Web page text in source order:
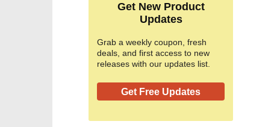
Get New Product
Updates
Grab a weekly coupon, fresh
deals, and first access to new
releases with our updates list.
Get Free Updates